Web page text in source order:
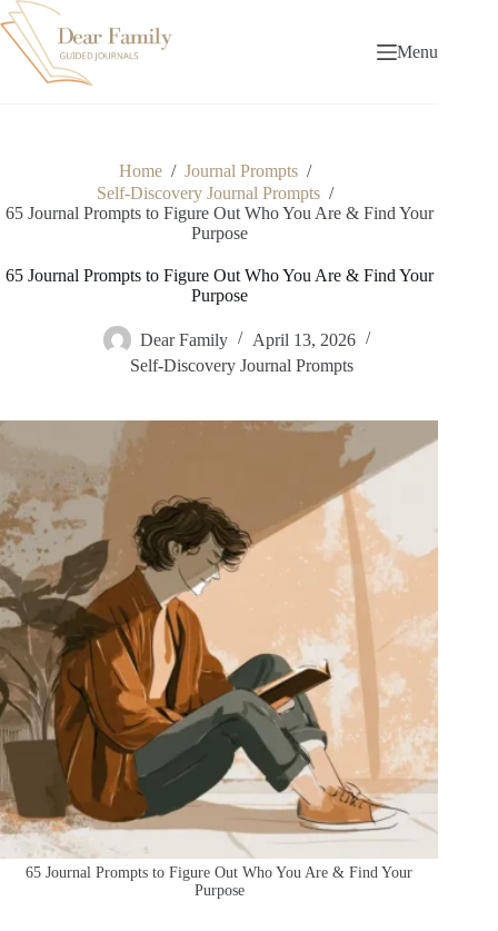
Skip
to
content
Menu
Home / Journal Prompts /
Self-Discovery Journal Prompts /
65 Journal Prompts to Figure Out Who You Are & Find Your
Purpose
65 Journal Prompts to Figure Out Who You Are & Find Your
Purpose
Dear Family
April 13, 2026
Self-Discovery Journal Prompts
65 Journal Prompts to Figure Out Who You Are & Find Your
Purpose